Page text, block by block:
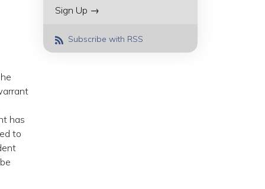
has
to
Sign Up →
Subscribe with RSS